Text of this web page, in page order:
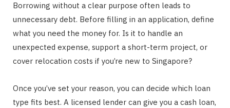
Borrowing without a clear purpose often leads to
unnecessary debt. Before filling in an application, define
what you need the money for. Is it to handle an
unexpected expense, support a short-term project, or
cover relocation costs if you’re new to Singapore?
Once you’ve set your reason, you can decide which loan
type fits best. A licensed lender can give you a cash loan,